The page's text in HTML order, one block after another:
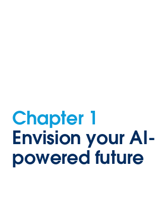
Chapter 1
Envision your AI-
powered future